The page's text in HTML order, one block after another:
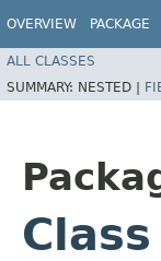
OVERVIEW PACKAGE
ALL CLASSES
SUMMARY: NESTED |